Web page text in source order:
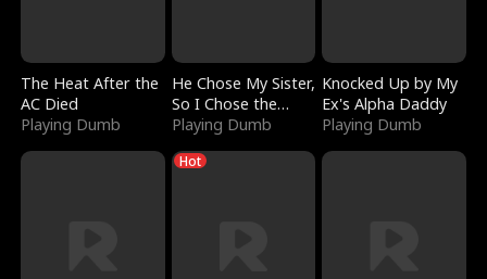
The Heat After the
AC Died
Playing Dumb
He Chose My Sister,
So I Chose the
Serpent King
Playing Dumb
Knocked Up by My
Ex's Alpha Daddy
Playing Dumb
Hot